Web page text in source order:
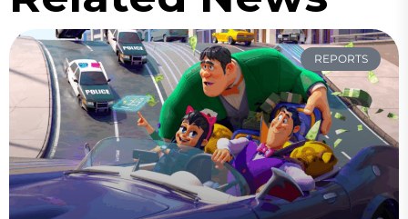
REPORTS